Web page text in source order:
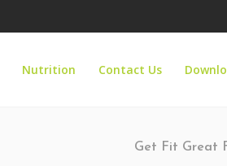
Nutrition Contact Us
Get Fit Great